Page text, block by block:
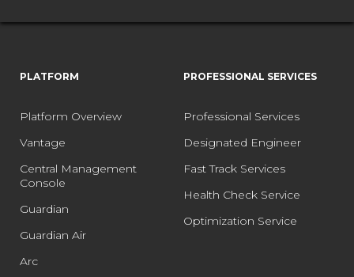
PLATFORM
Platform Overview
Vantage
Central Management
Console
Guardian
Guardian Air
Arc
PROFESSIONAL SERVICES
Professional Services
Designated Engineer
Fast Track Services
Health Check Service
Optimization Service